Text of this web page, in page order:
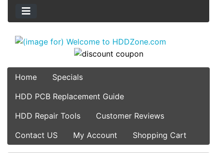
Home
Specials
HDD PCB Replacement Guide
HDD Repair Tools
Customer Reviews
Contact US
My Account Shopping Cart